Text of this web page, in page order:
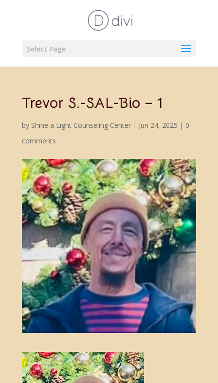
Select Page
Trevor S.-SAL-Bio – 1
by Shine a Light Counseling Center| Jun 24, 2025 | 0
comments